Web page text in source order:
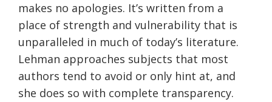
makes no apologies. It’s written from a
place of strength and vulnerability that is
unparalleled in much of today’s literature.
Lehman approaches subjects that most
authors tend to avoid or only hint at, and
she does so with complete transparency.